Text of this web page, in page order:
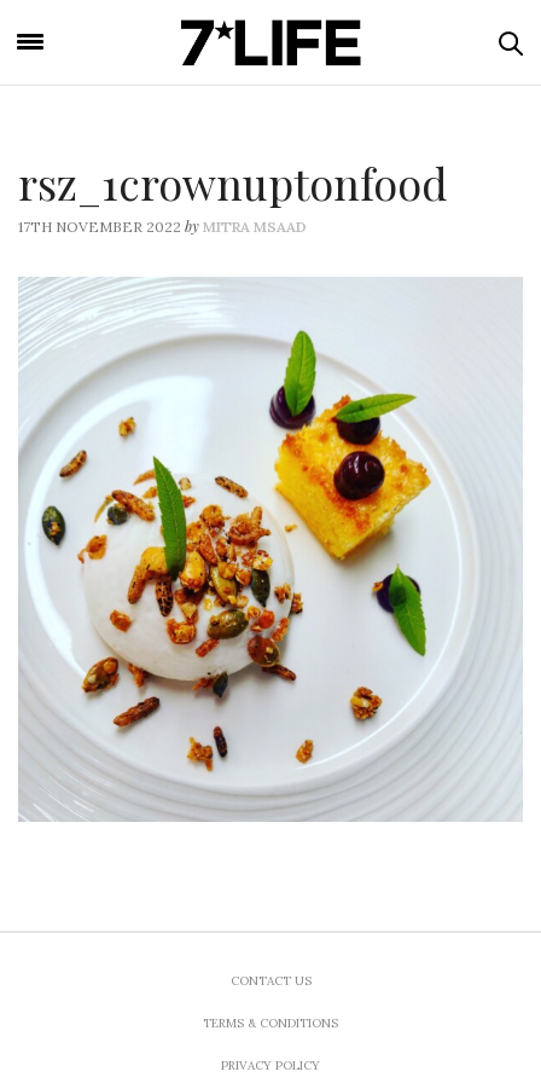
rsz_1crownuptonfood
17TH NOVEMBER 2022 by MITRA MSAAD
CONTACT US
TERMS & CONDITIONS
PRIVACY POLICY